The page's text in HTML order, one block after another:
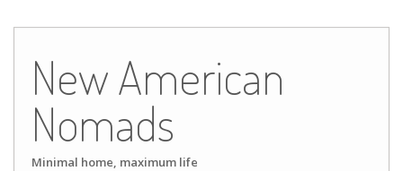
content
New American
Nomads
Minimal home, maximum life